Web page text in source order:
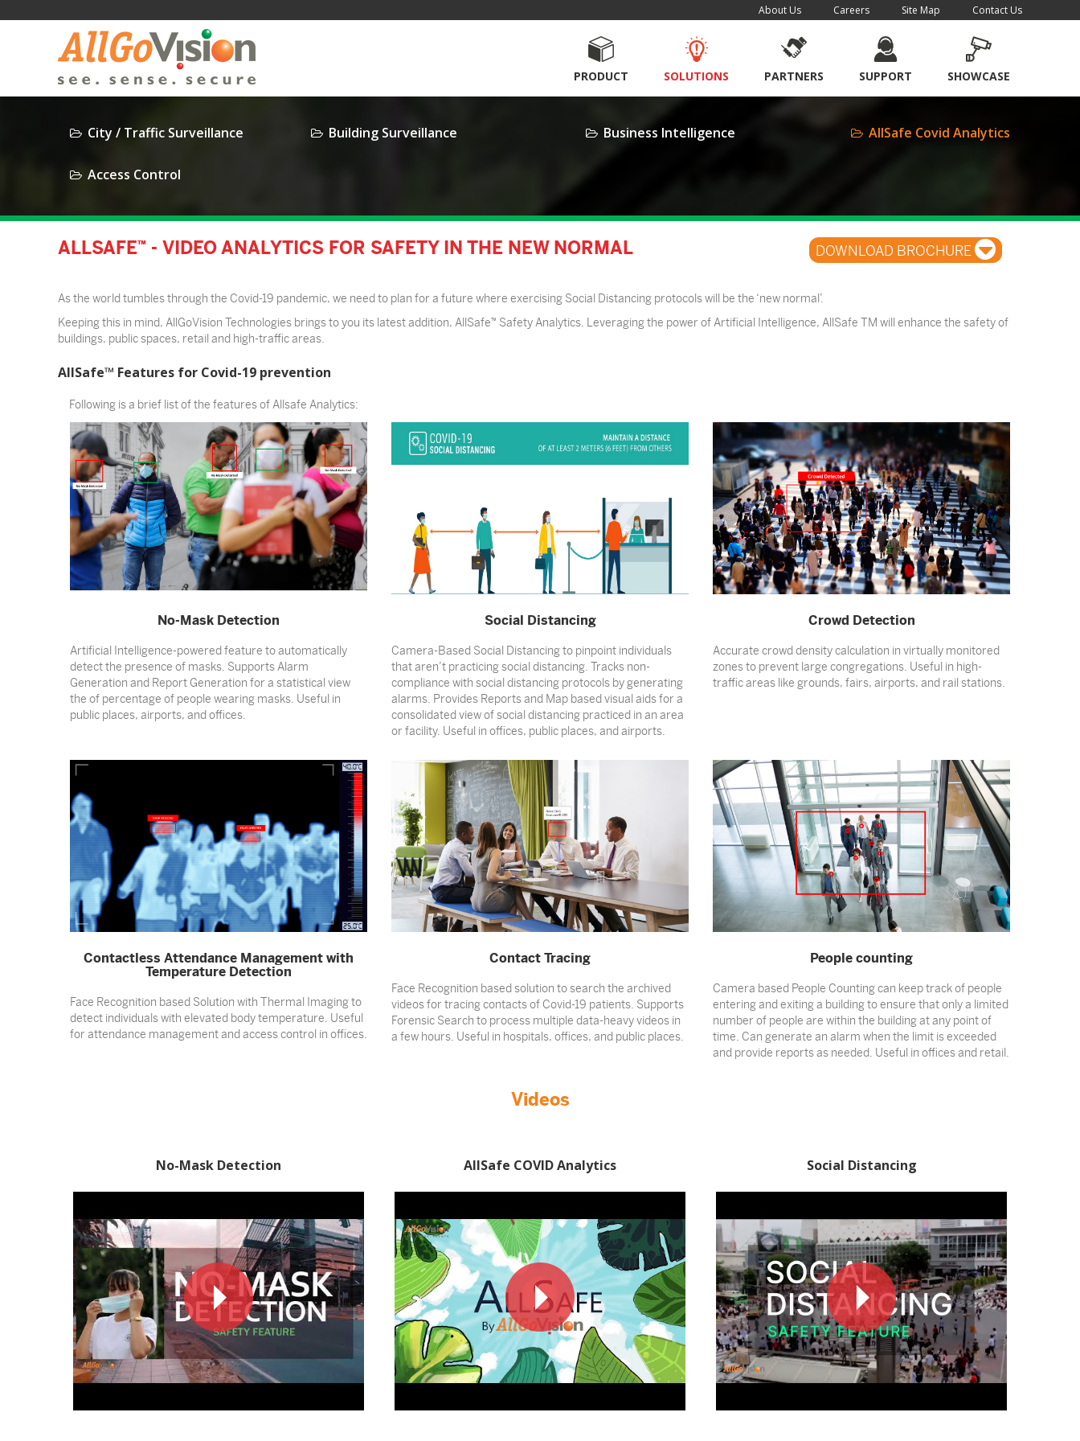
About Us Careers Site Map Contact Us
PRODUCT SOLUTIONS PARTNERS SUPPORT SHOWCASE
City / Traffic Surveillance
Access Control
Building Surveillance Business Intelligence AllSafe Covid Analytics
ALLSAFE™ - VIDEO ANALYTICS FOR SAFETY IN THE NEW NORMAL DOWNLOAD BROCHURE
As the world tumbles through the Covid-19 pandemic, we need to plan for a future where exercising Social Distancing protocols will be the ‘new normal’.
Keeping this in mind, AllGoVision Technologies brings to you its latest addition, AllSafe™ Safety Analytics. Leveraging the power of Artificial Intelligence, AllSafe TM will enhance the safety of
buildings, public spaces, retail and high-traffic areas.
AllSafe™ Features for Covid-19 prevention
Following is a brief list of the features of Allsafe Analytics:
No-Mask Detection
Artificial Intelligence-powered feature to automatically
detect the presence of masks. Supports Alarm
Generation and Report Generation for a statistical view
the of percentage of people wearing masks. Useful in
public places, airports, and offices.
Social Distancing
Camera-Based Social Distancing to pinpoint individuals
that aren’t practicing social distancing. Tracks non-
compliance with social distancing protocols by generating
alarms. Provides Reports and Map based visual aids for a
consolidated view of social distancing practiced in an area
or facility. Useful in offices, public places, and airports.
Crowd Detection
Accurate crowd density calculation in virtually monitored
zones to prevent large congregations. Useful in high-
traffic areas like grounds, fairs, airports, and rail stations.
Contactless Attendance Management with
Temperature Detection
Face Recognition based Solution with Thermal Imaging to
detect individuals with elevated body temperature. Useful
for attendance management and access control in offices.
Contact Tracing
Face Recognition based solution to search the archived
videos for tracing contacts of Covid-19 patients. Supports
Forensic Search to process multiple data-heavy videos in
a few hours. Useful in hospitals, offices, and public places.
People counting
Camera based People Counting can keep track of people
entering and exiting a building to ensure that only a limited
number of people are within the building at any point of
time. Can generate an alarm when the limit is exceeded
and provide reports as needed. Useful in offices and retail.
Videos
No-Mask Detection AllSafe COVID Analytics Social Distancing